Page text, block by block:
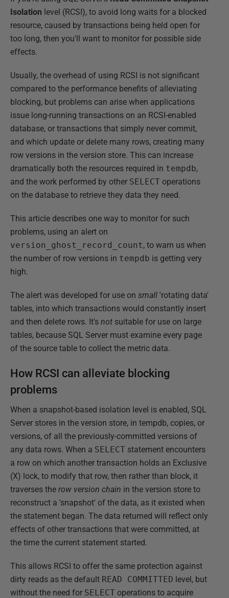
Isolation level (RCSI), to avoid long waits for a blocked
resource, caused by transactions being held open for
too long, then you'll want to monitor for possible side
effects.
Usually, the overhead of using RCSI is not significant
compared to the performance benefits of alleviating
blocking, but problems can arise when applications
issue long-running transactions on an RCSI-enabled
database, or transactions that simply never commit,
and which update or delete many rows, creating many
row versions in the version store. This can increase
dramatically both the resources required in tempdb,
and the work performed by other SELECT operations
on the database to retrieve they data they need.
This article describes one way to monitor for such
problems, using an alert on
version_ghost_record_count, to warn us when
the number of row versions in tempdb is getting very
high.
The alert was developed for use on small 'rotating data'
tables, into which transactions would constantly insert
and then delete rows. It's not suitable for use on large
tables, because SQL Server must examine every page
of the source table to collect the metric data.
How RCSI can alleviate blocking
problems
When a snapshot-based isolation level is enabled, SQL
Server stores in the version store, in tempdb, copies, or
versions, of all the previously-committed versions of
any data rows. When a SELECT statement encounters
a row on which another transaction holds an Exclusive
(X) lock, to modify that row, then rather than block, it
traverses the row version chain in the version store to
reconstruct a 'snapshot' of the data, as it existed when
the statement began. The data returned will reflect only
effects of other transactions that were committed, at
the time the current statement started.
This allows RCSI to offer the same protection against
dirty reads as the default READ COMMITTED level, but
without the need for SELECT operations to acquire